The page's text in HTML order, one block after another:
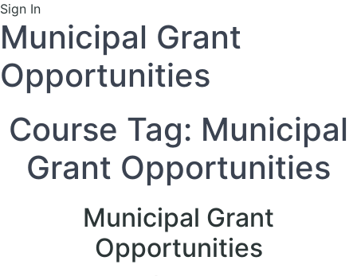
Sign In
Municipal Grant
Opportunities
Course Tag: Municipal
Grant Opportunities
Municipal Grant
Opportunities